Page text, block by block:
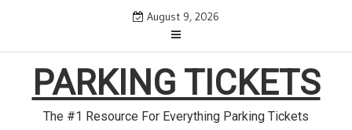
content
August 9, 2026
PARKING TICKETS
The #1 Resource For Everything Parking Tickets